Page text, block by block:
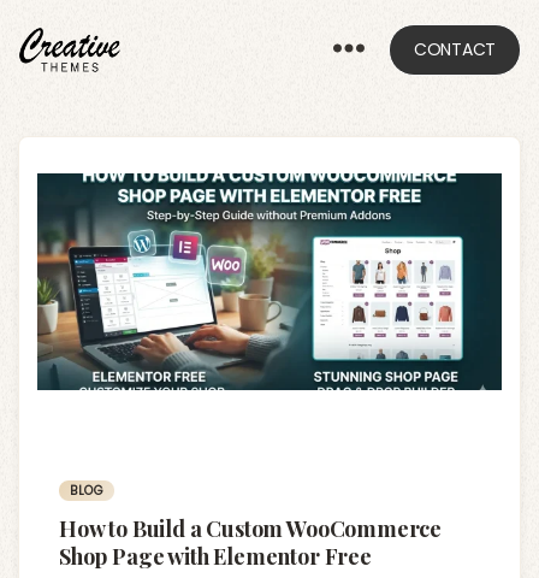
CONTACT
Categories
BLOG
How to Build a Custom WooCommerce
Shop Page with Elementor Free